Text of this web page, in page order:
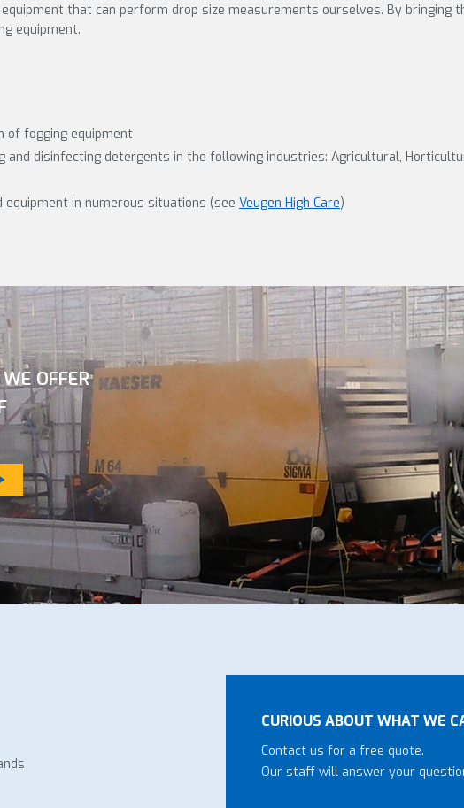
that can perform drop size measurements ourselves. By bringing
equipment.
of fogging equipment
and disinfecting detergents in the following industries: Agricultural,
in numerous situations (see Veugen High Care)
OFFER
CURIOUS ABOUT WHAT WE
Contact us for a free quote.
Our staff will answer your